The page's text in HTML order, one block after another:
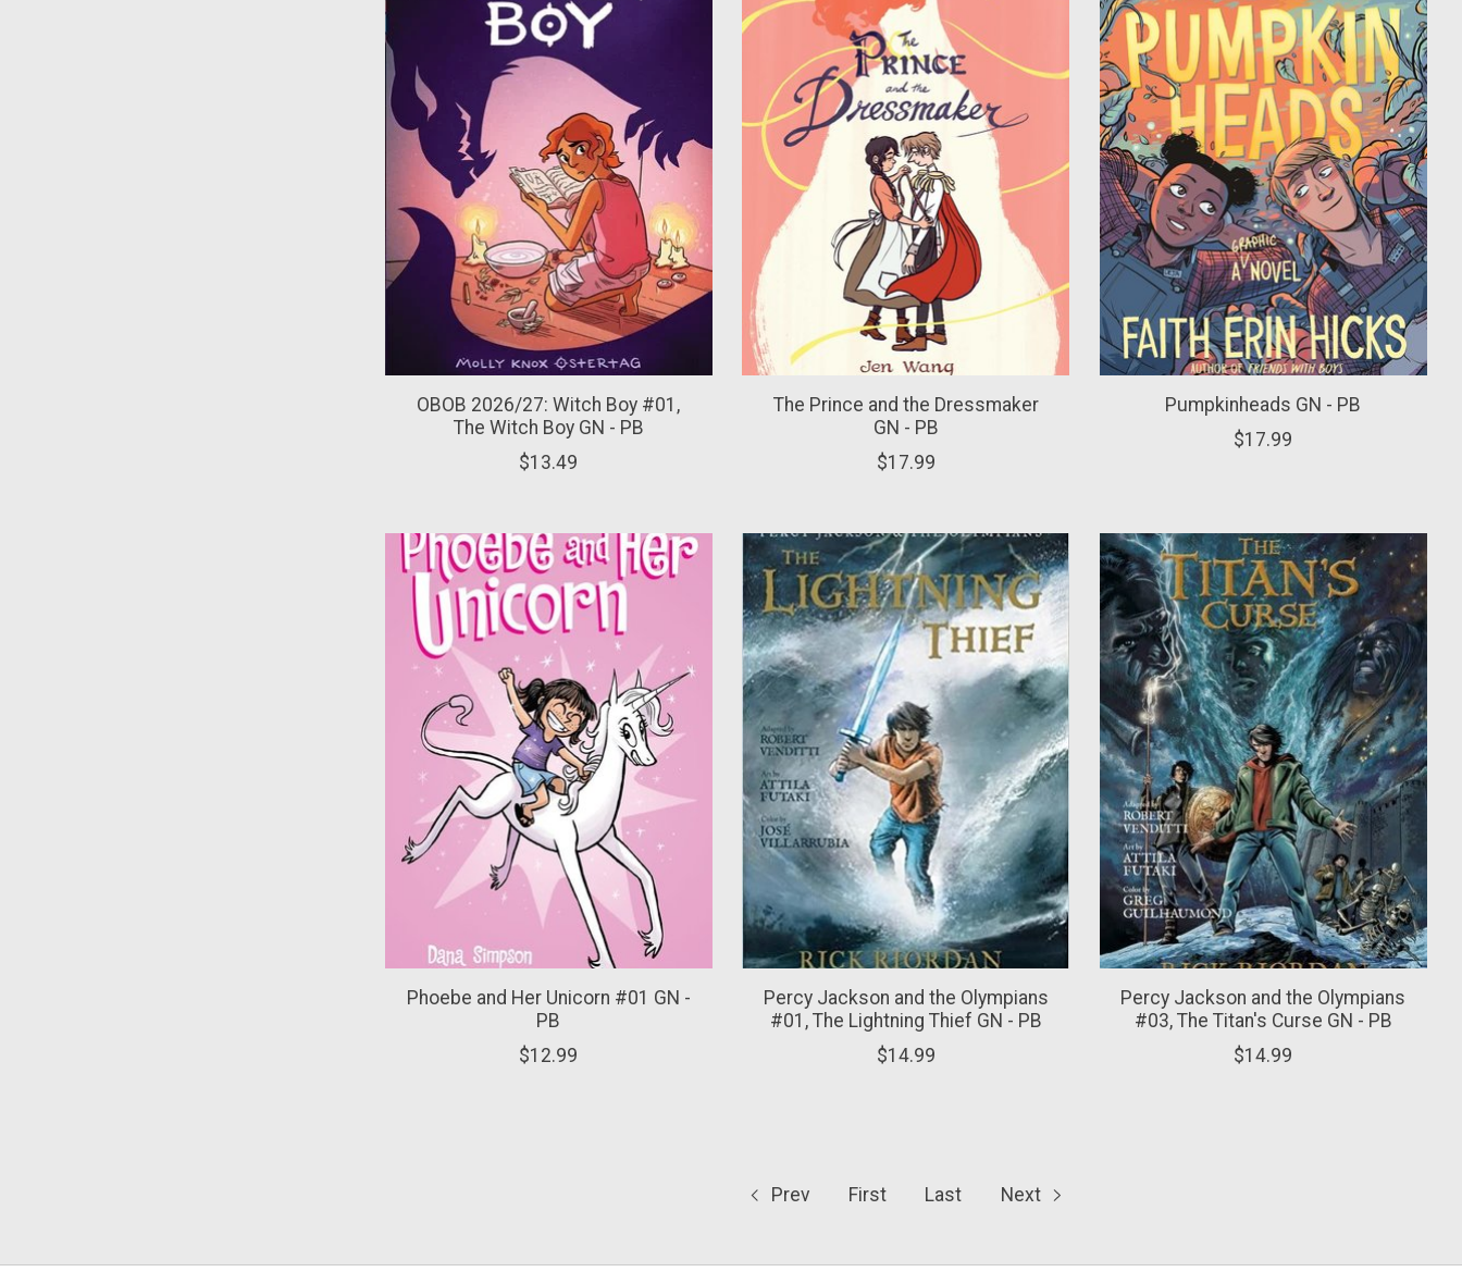
OBOB 2026/27: Witch Boy #01,
The Witch Boy GN - PB
$13.49
The Prince and the Dressmaker
GN - PB
$17.99
Pumpkinheads GN - PB
$17.99
Phoebe and Her Unicorn #01 GN -
PB
$12.99
Percy Jackson and the Olympians
#01, The Lightning Thief GN - PB
$14.99
Percy Jackson and the Olympians
#03, The Titan's Curse GN - PB
$14.99
Prev First Last Next